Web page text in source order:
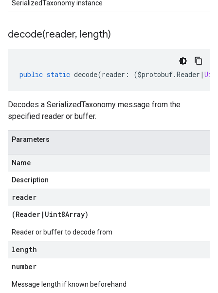
SerializedTaxonomy instance
decode(reader, length)
public static decode(reader : ($protobuf.Reader |
Decodes a SerializedTaxonomy message from the
specified reader or buffer.
Parameters
Name
Description
reader
(Reader | Uint8Array)
Reader or buffer to decode from
length
number
Message length if known beforehand